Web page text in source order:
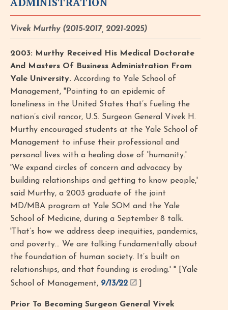
Vivek Murthy (2015-2017, 2021-2025)
2003: Murthy Received His Medical Doctorate
And Masters Of Business Administration From
Yale University. According to Yale School of
Management, "Pointing to an epidemic of
loneliness in the United States that’s fueling the
nation’s civil rancor, U.S. Surgeon General Vivek H.
Murthy encouraged students at the Yale School of
Management to infuse their professional and
personal lives with a healing dose of 'humanity.'
'We expand circles of concern and advocacy by
building relationships and getting to know people,'
said Murthy, a 2003 graduate of the joint
MD/MBA program at Yale SOM and the Yale
School of Medicine, during a September 8 talk.
'That’s how we address deep inequities, pandemics,
and poverty… We are talking fundamentally about
the foundation of human society. It’s built on
relationships, and that founding is eroding.' " [Yale
School of Management, 9/13/22
Prior To Becoming Surgeon General Vivek